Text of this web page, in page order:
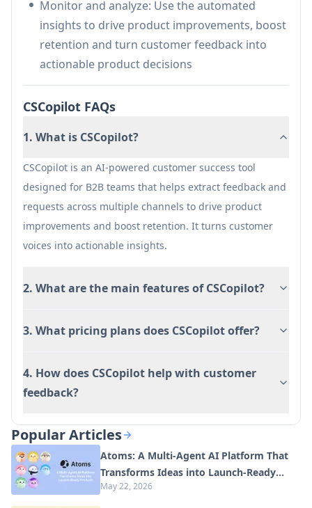
manual work
AI-powered insights provide quick access to
customer feedback patterns
Pricing might be high for small businesses
May require initial setup and integration effort
Monitor and analyze: Use the automated
insights to drive product improvements, boost
retention and turn customer feedback into
actionable product decisions
CSCopilot FAQs
1. What is CSCopilot?
CSCopilot is an AI-powered customer success tool
designed for B2B teams that helps extract feedback and
requests across multiple channels to drive product
improvements and boost retention. It turns customer
voices into actionable insights.
2. What are the main features of CSCopilot?
3. What pricing plans does CSCopilot offer?
4. How does CSCopilot help with customer
feedback?
Popular Articles
Atoms: A Multi-Agent AI Platform That
Transforms Ideas into Launch-Ready
Products
May 22, 2026